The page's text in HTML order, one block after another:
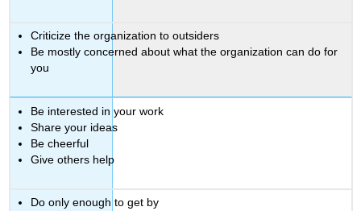
Criticize the organization to outsiders
Be mostly concerned about what the organization can do for
you
Be interested in your work
Share your ideas
Be cheerful
Give others help
Do only enough to get by